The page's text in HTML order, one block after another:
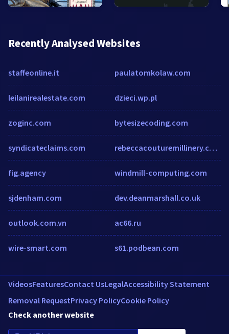
Recently Analysed Websites
staffeonline.it
leilanirealestate.com
zoginc.com
syndicateclaims.com
fig.agency
sjdenham.com
outlook.com.vn
wire-smart.com
paulatomkolaw.com
dzieci.wp.pl
bytesizecoding.com
rebeccacouturemillinery.co.uk
windmill-computing.com
dev.deanmarshall.co.uk
ac66.ru
s61.podbean.com
VideosFeaturesContact UsLegalAccessibility Statement
Removal RequestPrivacy PolicyCookie Policy
Check another website